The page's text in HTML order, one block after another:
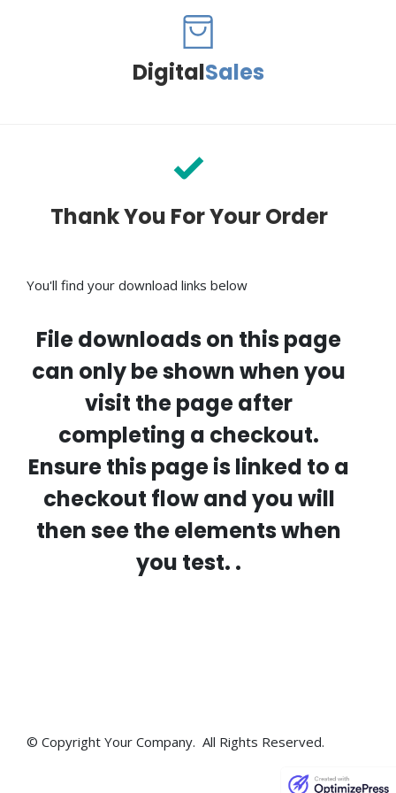
DigitalSales
Thank You For Your Order
You'll find your download links below
File downloads on this page
can only be shown when you
visit the page after
completing a checkout.
Ensure this page is linked to a
checkout flow and you will
then see the elements when
you test. .
© Copyright Your Company. All Rights Reserved.